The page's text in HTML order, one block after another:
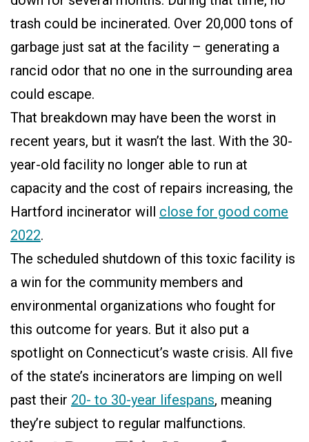
trash could be incinerated. Over 20,000 tons of
garbage just sat at the facility – generating a
rancid odor that no one in the surrounding area
could escape.
That breakdown may have been the worst in
recent years, but it wasn’t the last. With the 30-
year-old facility no longer able to run at
capacity and the cost of repairs increasing, the
Hartford incinerator will close for good come
2022.
The scheduled shutdown of this toxic facility is
a win for the community members and
environmental organizations who fought for
this outcome for years. But it also put a
spotlight on Connecticut’s waste crisis. All five
of the state’s incinerators are limping on well
past their 20- to 30-year lifespans, meaning
they’re subject to regular malfunctions.